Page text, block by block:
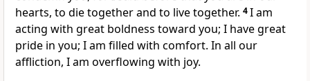
hearts, to die together and to live together. 4I am
acting with great boldness toward you; I have great
pride in you; I am filled with comfort. In all our
affliction, I am overflowing with joy.